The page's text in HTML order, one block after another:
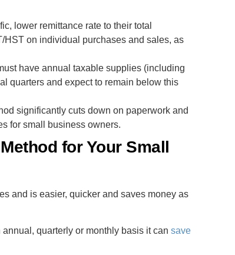
lower remittance rate to their total
HST on individual purchases and sales, as
have annual taxable supplies (including
quarters and expect to remain below this
significantly cuts down on paperwork and
for small business owners.
for Your Small
and is easier, quicker and saves money as
quarterly or monthly basis it cansave